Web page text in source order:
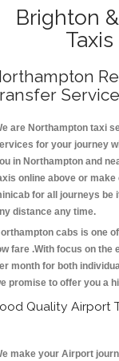
Brighton
Service
are Northampton taxi
for your journey
in Northampton and
online above or make
for all journeys be
distance any time.
cabs is one
fare .With focus on the
month for both
promise to offer you a
Quality Airport
make your Airport